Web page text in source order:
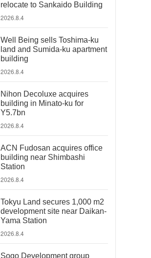
relocate to Sankaido Building
2026.8.4
Well Being sells Toshima-ku
land and Sumida-ku apartment
building
2026.8.4
Nihon Decoluxe acquires
building in Minato-ku for
Y5.7bn
2026.8.4
ACN Fudosan acquires office
building near Shimbashi
Station
2026.8.4
Tokyu Land secures 1,000 m2
development site near Daikan-
Yama Station
2026.8.4
Sogo Development group